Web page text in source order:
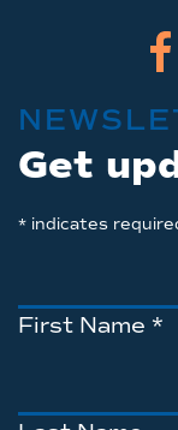
Get
* indicates
First Name *